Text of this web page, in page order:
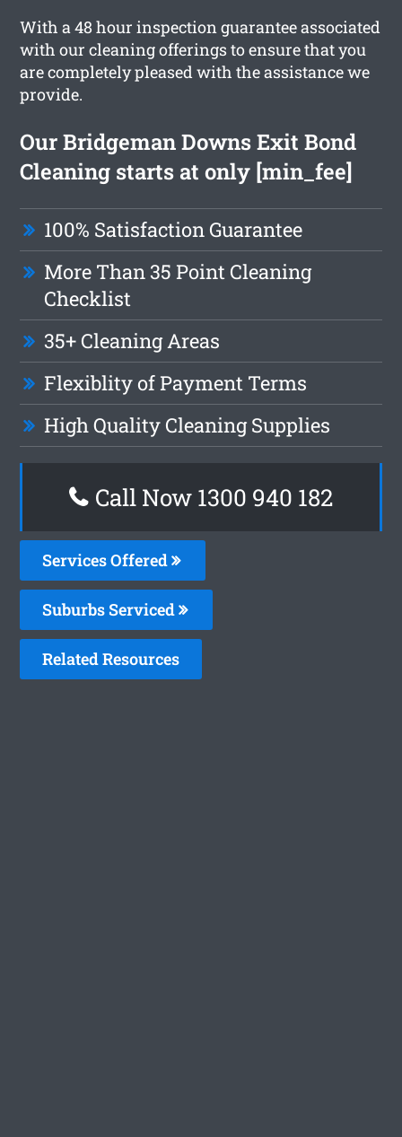
With a 48 hour inspection guarantee associated
with our cleaning offerings to ensure that you
are completely pleased with the assistance we
provide.
Our Bridgeman Downs Exit Bond
Cleaning starts at only [min_fee]
100% Satisfaction Guarantee
More Than 35 Point Cleaning
Checklist
35+ Cleaning Areas
Flexiblity of Payment Terms
High Quality Cleaning Supplies
Call Now 1300 940 182
Services Offered
Suburbs Serviced
Related Resources